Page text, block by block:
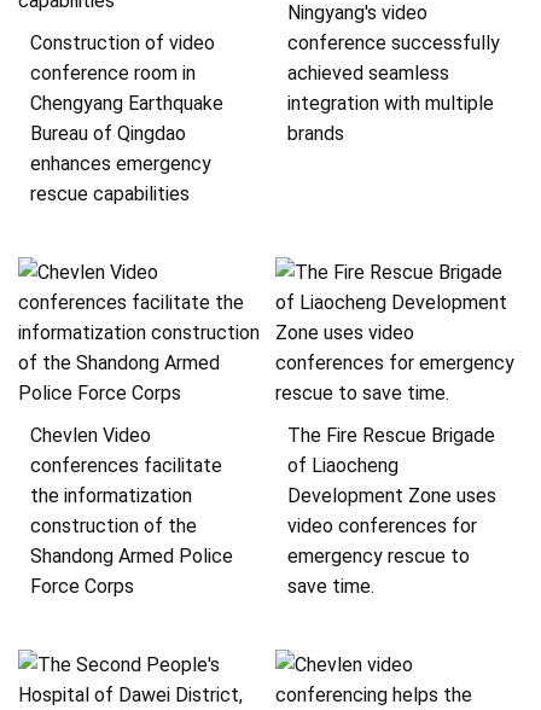
Construction of video
conference room in
Chengyang Earthquake
Bureau of Qingdao
enhances emergency
rescue capabilities
Ningyang's video
conference successfully
achieved seamless
integration with multiple
brands
Chevlen Video
conferences facilitate
the informatization
construction of the
Shandong Armed Police
Force Corps
The Fire Rescue Brigade
of Liaocheng
Development Zone uses
video conferences for
emergency rescue to
save time.